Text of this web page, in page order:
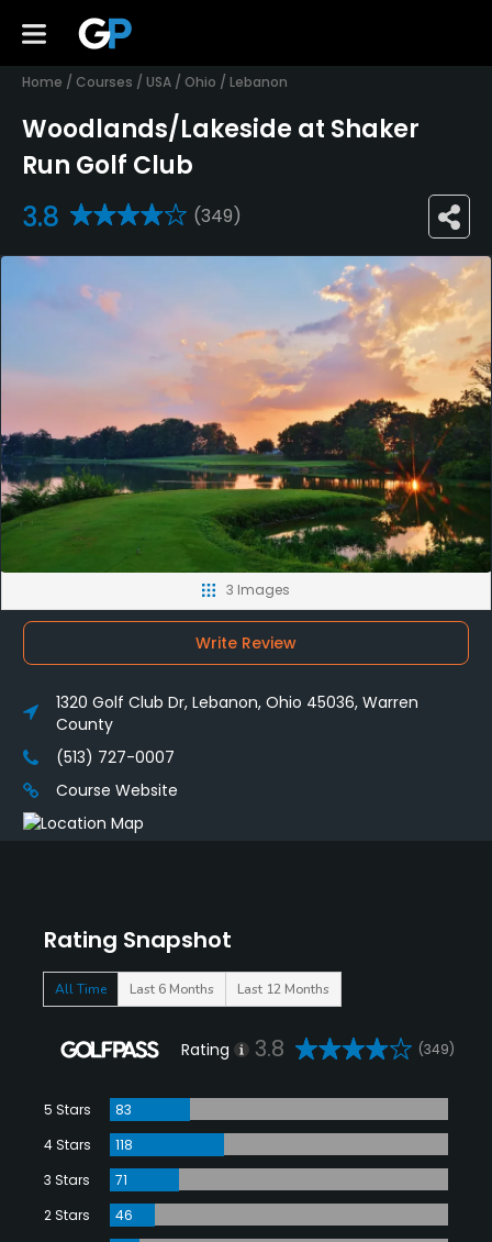
Home / Courses / USA / Ohio / Lebanon
Woodlands/Lakeside at Shaker
Run Golf Club
3.8 (349)
Rating Snapshot
All Time Last 6 Months Last 12 Months
Rating 3.8 (349)
5 Stars
83
4 Stars
118
3 Stars
71
2 Stars
46
3 Images
Write Review
1320 Golf Club Dr, Lebanon, Ohio 45036, Warren
County
(513) 727-0007
Course Website